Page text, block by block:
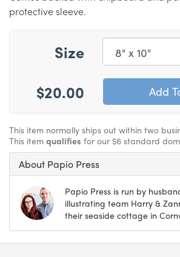
protective sleeve.
Size
$20.00
This item normally ships out within two
This item qualifies for our $6 standard
About Papio Press
Papio Press is run by
illustrating team Harry &
their seaside cottage in